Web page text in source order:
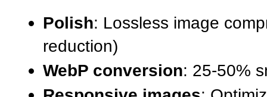
Polish: Lossless image
reduction)
WebP conversion: 25-50%